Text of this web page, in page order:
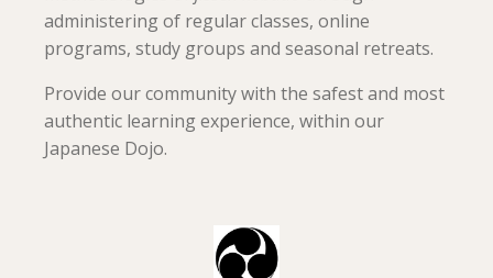
administering of regular classes, online
programs, study groups and seasonal retreats.
Provide our community with the safest and most
authentic learning experience, within our
Japanese Dojo.